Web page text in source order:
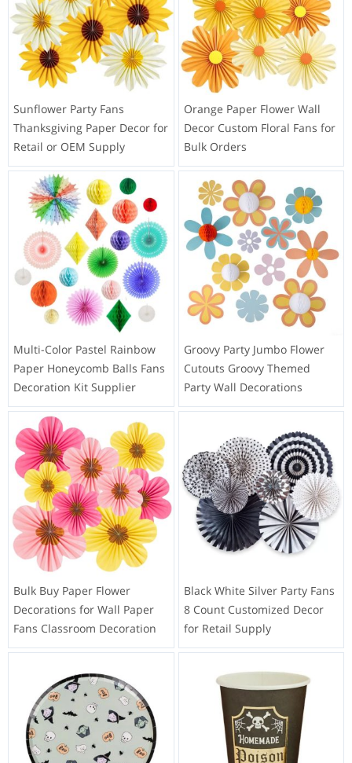
Sunflower Party Fans
Thanksgiving Paper Decor for
Retail or OEM Supply
Orange Paper Flower Wall
Decor Custom Floral Fans for
Bulk Orders
Multi-Color Pastel Rainbow
Paper Honeycomb Balls Fans
Decoration Kit Supplier
Groovy Party Jumbo Flower
Cutouts Groovy Themed
Party Wall Decorations
Bulk Buy Paper Flower
Decorations for Wall Paper
Fans Classroom Decoration
Black White Silver Party Fans
8 Count Customized Decor
for Retail Supply